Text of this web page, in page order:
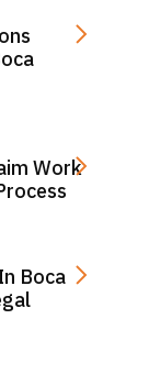
Work
Boca